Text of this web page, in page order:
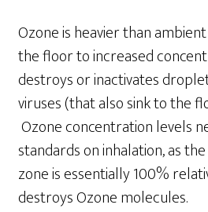
Ozone is heavier than
the floor to increased
destroys or inactivates
viruses (that also sink to the
Ozone concentration levels
standards on inhalation, as
zone is essentially 100%
destroys Ozone molecules.